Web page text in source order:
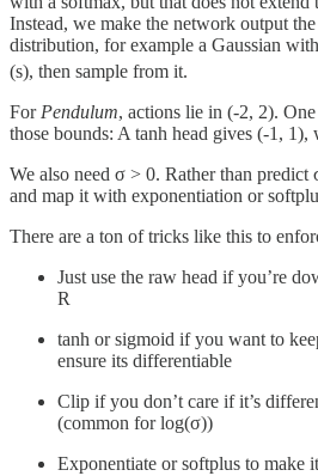
Instead, we make the network output the
distribution, for example a Gaussian
(s), then sample from it.
For Pendulum, actions lie in (-2, 2).
those bounds: A tanh head gives (-1,
We also need σ > 0. Rather than
and map it with exponentiation or
There are a ton of tricks like this to
Just use the raw head if you’re
R
tanh or sigmoid if you want to
ensure its differentiable
Clip if you don’t care if it’s
(common for log(σ))
Exponentiate or softplus to make